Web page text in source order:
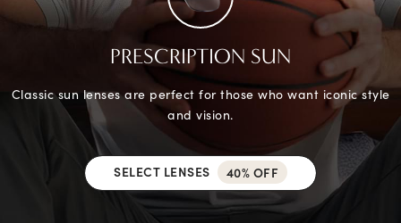
PRESCRIPTION SUN
Classic sun lenses are perfect for those who want iconic style
and vision.
SELECT LENSES 40% OFF